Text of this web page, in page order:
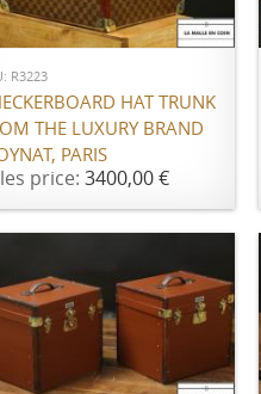
ADD TO CART
R3223
HAT TRUNK
THE LUXURY BRAND
PARIS
price: 3400,00 €
ADD TO CART